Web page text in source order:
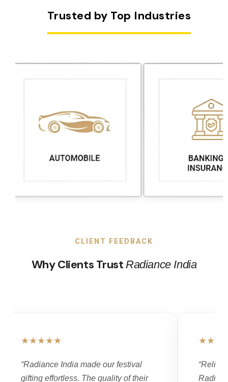
Trusted by Top Industries
CLIENT FEEDBACK
Why Clients TrustRadiance India
★★★★★
“Radiance India made our festival
gifting effortless. The quality of their